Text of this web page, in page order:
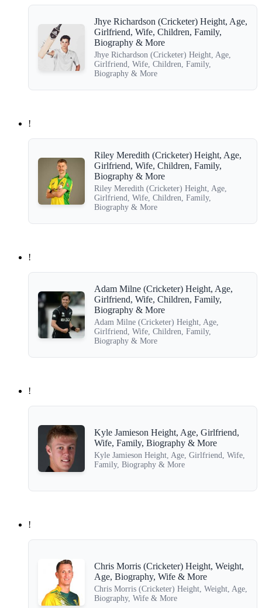
Jhye Richardson (Cricketer) Height, Age,
Girlfriend, Wife, Children, Family,
Biography & More
Jhye Richardson (Cricketer) Height, Age,
Girlfriend, Wife, Children, Family,
Biography & More
!
Riley Meredith (Cricketer) Height, Age,
Girlfriend, Wife, Children, Family,
Biography & More
Riley Meredith (Cricketer) Height, Age,
Girlfriend, Wife, Children, Family,
Biography & More
!
Adam Milne (Cricketer) Height, Age,
Girlfriend, Wife, Children, Family,
Biography & More
Adam Milne (Cricketer) Height, Age,
Girlfriend, Wife, Children, Family,
Biography & More
!
Kyle Jamieson Height, Age, Girlfriend,
Wife, Family, Biography & More
Kyle Jamieson Height, Age, Girlfriend, Wife,
Family, Biography & More
!
Chris Morris (Cricketer) Height, Weight,
Age, Biography, Wife & More
Chris Morris (Cricketer) Height, Weight, Age,
Biography, Wife & More